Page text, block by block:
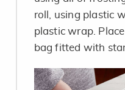
roll, using plastic
plastic wrap.
bag fitted with